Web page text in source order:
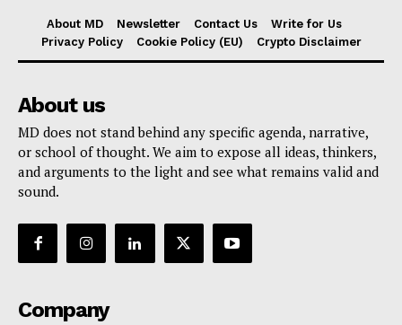
About MD Newsletter Contact Us
Write for Us
Privacy Policy
Cookie Policy (EU) Crypto Disclaimer
About us
MD does not stand behind any specific agenda, narrative,
or school of thought. We aim to expose all ideas, thinkers,
and arguments to the light and see what remains valid and
sound.
Company